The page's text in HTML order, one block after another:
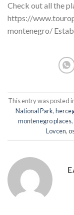
Check out all the
https://
montenegro/
This entry was posted
National Park,
montenegro places,
Lovcen,